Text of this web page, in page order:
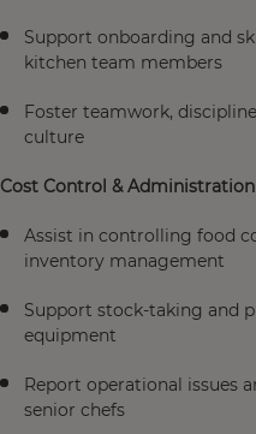
Support onboarding and
kitchen team members
Foster teamwork,
culture
Cost Control & Administration
Assist in controlling food
inventory management
Support stock-taking and
equipment
Report operational issues
senior chefs